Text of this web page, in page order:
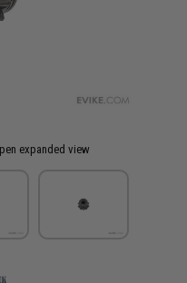
expanded view